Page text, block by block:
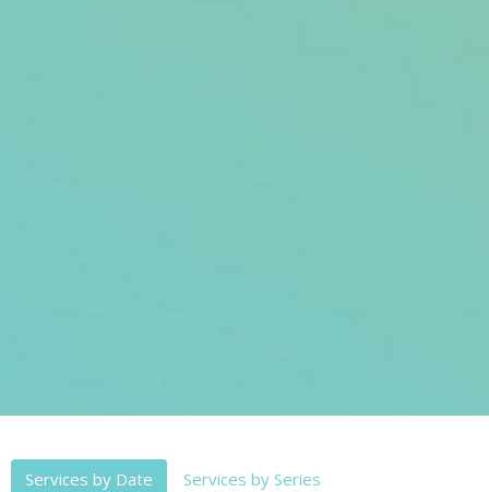
Services by Date Services by Series